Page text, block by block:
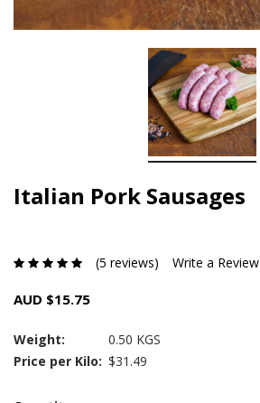
Italian Pork Sausages
(5 reviews) Write a Review
AUD $15.75
Weight:
0.50 KGS
Price per Kilo: $31.49